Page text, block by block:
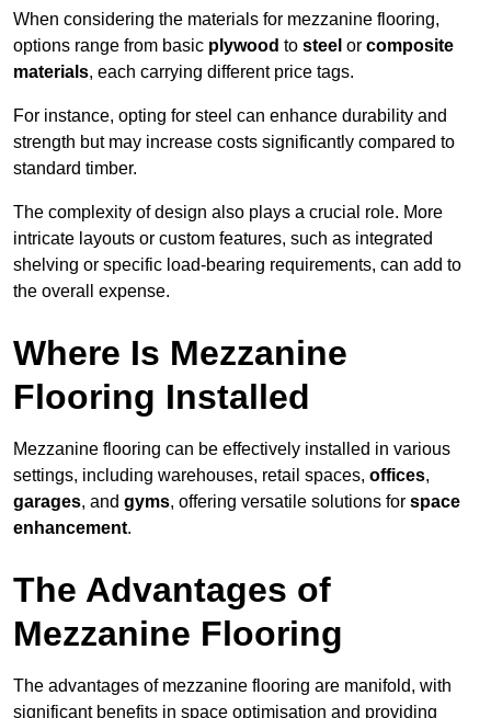
When considering the materials for mezzanine flooring,
options range from basic plywood to steel or composite
materials, each carrying different price tags.
For instance, opting for steel can enhance durability and
strength but may increase costs significantly compared to
standard timber.
The complexity of design also plays a crucial role. More
intricate layouts or custom features, such as integrated
shelving or specific load-bearing requirements, can add to
the overall expense.
Where Is Mezzanine
Flooring Installed
Mezzanine flooring can be effectively installed in various
settings, including warehouses, retail spaces, offices,
garages, and gyms, offering versatile solutions for space
enhancement.
The Advantages of
Mezzanine Flooring
The advantages of mezzanine flooring are manifold, with
significant benefits in space optimisation and providing